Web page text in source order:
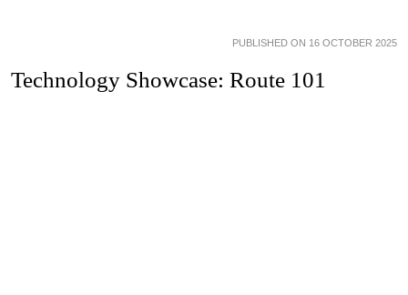
PUBLISHED ON 16 OCTOBER 2025
Technology Showcase: Route 101